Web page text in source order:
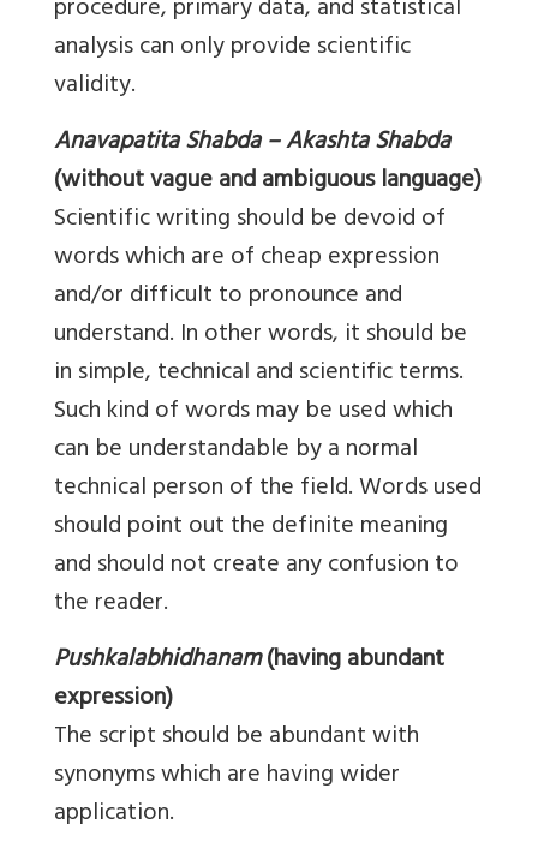
procedure, primary data, and statistical
analysis can only provide scientific
validity.
Anavapatita Shabda – Akashta Shabda
(without vague and ambiguous language)
Scientific writing should be devoid of
words which are of cheap expression
and/or difficult to pronounce and
understand. In other words, it should be
in simple, technical and scientific terms.
Such kind of words may be used which
can be understandable by a normal
technical person of the field. Words used
should point out the definite meaning
and should not create any confusion to
the reader.
Pushkalabhidhanam(having abundant
expression)
The script should be abundant with
synonyms which are having wider
application.